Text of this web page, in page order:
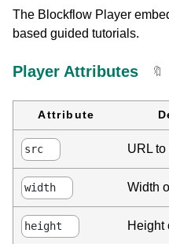
The Blockflow Player
based guided tutorials.
Player Attributes 🔖
Attribute
src URL to
width Width
height Height